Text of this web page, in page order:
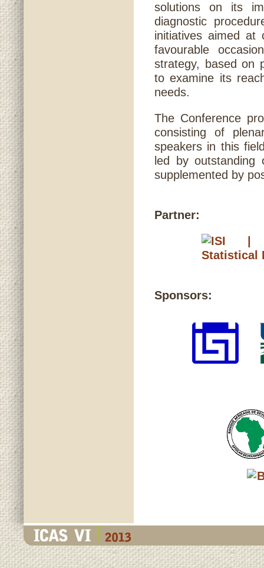
solutions on its
diagnostic
initiatives aimed at
favourable
strategy, based on
to examine its
needs.
The Conference
consisting of
speakers in this
led by
supplemented by
Partner:
Sponsors: